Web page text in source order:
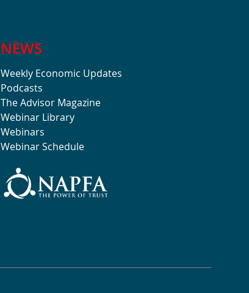
NEWS
Weekly Economic Updates
Podcasts
The Advisor Magazine
Webinar Library
Webinars
Webinar Schedule